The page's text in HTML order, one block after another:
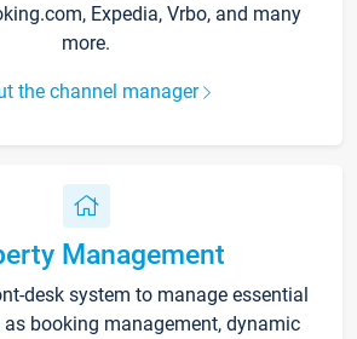
Expedia, Vrbo, and many
more.
the channel manager
Management
desk system to manage essential
booking management, dynamic